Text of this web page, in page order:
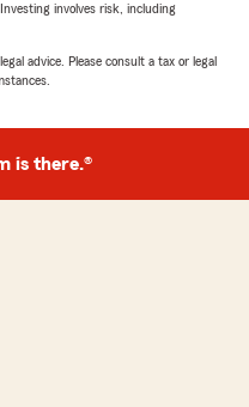
about, and
me as at fault for
attempts to
I contact
has
rates and has
corrected. My
was positive only
filed a claim,
customer service
I would
If you're
your options
involves risk, including
advice. Please consult a tax or legal
is there.®